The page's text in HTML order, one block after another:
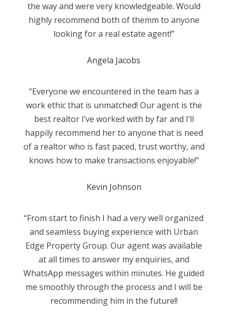
the way and were very knowledgeable. Would
highly recommend both of themm to anyone
looking for a real estate agent!”
Angela Jacobs
“Everyone we encountered in the team has a
work ethic that is unmatched! Our agent is the
best realtor I’ve worked with by far and I’ll
happily recommend her to anyone that is need
of a realtor who is fast paced, trust worthy, and
knows how to make transactions enjoyable!”
Kevin Johnson
“From start to finish I had a very well organized
and seamless buying experience with Urban
Edge Property Group. Our agent was available
at all times to answer my enquiries, and
WhatsApp messages within minutes. He guided
me smoothly through the process and I will be
recommending him in the future!!